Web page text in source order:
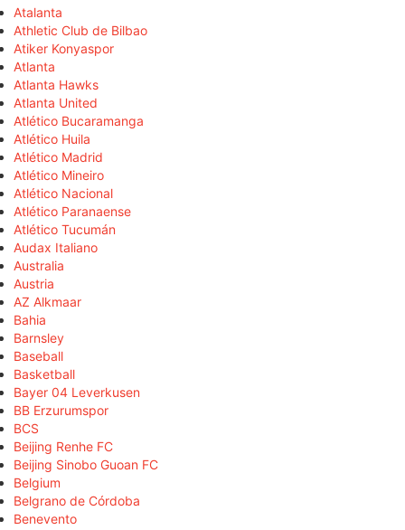
Atalanta
Athletic Club de Bilbao
Atiker Konyaspor
Atlanta
Atlanta Hawks
Atlanta United
Atlético Bucaramanga
Atlético Huila
Atlético Madrid
Atlético Mineiro
Atlético Nacional
Atlético Paranaense
Atlético Tucumán
Audax Italiano
Australia
Austria
AZ Alkmaar
Bahia
Barnsley
Baseball
Basketball
Bayer 04 Leverkusen
BB Erzurumspor
BCS
Beijing Renhe FC
Beijing Sinobo Guoan FC
Belgium
Belgrano de Córdoba
Benevento